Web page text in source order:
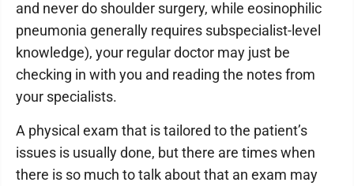
and never do shoulder surgery, while eosinophilic
pneumonia generally requires subspecialist-level
knowledge), your regular doctor may just be
checking in with you and reading the notes from
your specialists.
A physical exam that is tailored to the patient’s
issues is usually done, but there are times when
there is so much to talk about that an exam may